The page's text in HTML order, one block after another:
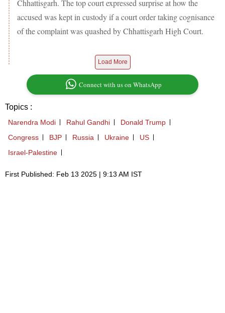
Chhattisgarh. The top court expressed surprise at how the
accused was kept in custody if a court order taking cognisance
of the complaint was quashed by Chhattisgarh High Court.
Load More
Connect with us on WhatsApp
Topics :
Narendra Modi Rahul Gandhi
Donald Trump
Congress
BJP Russia Ukraine
US
Israel-Palestine
First Published: Feb 13 2025 | 9:13 AM IST